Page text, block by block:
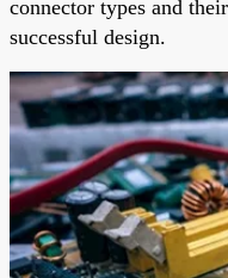
connector types and
successful design.